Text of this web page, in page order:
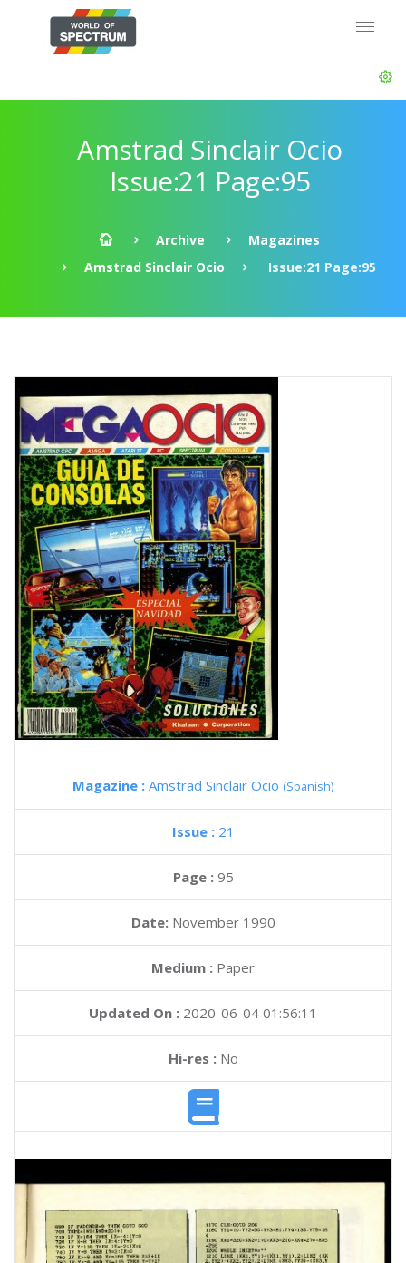
Amstrad Sinclair Ocio
Issue:21 Page:95
Archive
Magazines
Amstrad Sinclair Ocio
Issue:21 Page:95
Magazine : Amstrad Sinclair Ocio (Spanish)
Issue : 21
Page : 95
Date: November 1990
Medium : Paper
Updated On : 2020-06-04 01:56:11
Hi-res :No